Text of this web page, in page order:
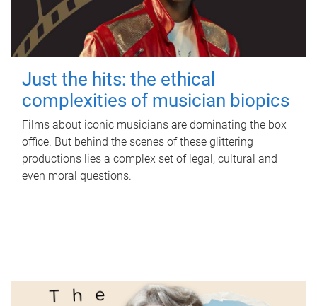
Just the hits: the ethical
complexities of musician biopics
Films about iconic musicians are dominating the box
office. But behind the scenes of these glittering
productions lies a complex set of legal, cultural and
even moral questions.